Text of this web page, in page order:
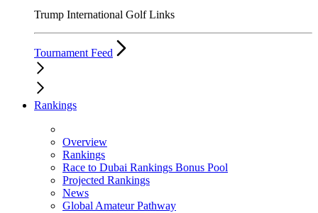
Trump International Golf Links
Tournament Feed
Rankings
Overview
Rankings
Race to Dubai Rankings Bonus Pool
Projected Rankings
News
Global Amateur Pathway